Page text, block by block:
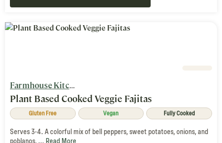
Farmhouse Kitchen
Plant Based Cooked Veggie Fajitas
Gluten Free Vegan Fully Cooked
Serves 3-4. A colorful mix of bell peppers, sweet potatoes, onions, and
poblanos, ... Read More